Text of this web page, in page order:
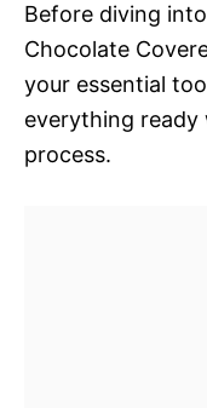
Before diving
Chocolate
your essential
everything ready
process.